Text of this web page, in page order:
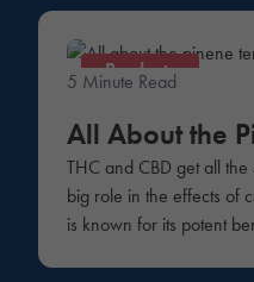
Products
5 Minute Read
All About the
THC and CBD get all
big role in the effects of
is known for its potent